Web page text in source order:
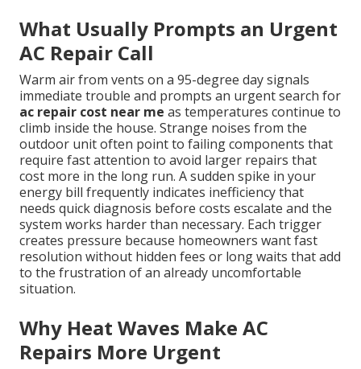
What Usually Prompts an Urgent
AC Repair Call
Warm air from vents on a 95-degree day signals
immediate trouble and prompts an urgent search for
ac repair cost near me as temperatures continue to
climb inside the house. Strange noises from the
outdoor unit often point to failing components that
require fast attention to avoid larger repairs that
cost more in the long run. A sudden spike in your
energy bill frequently indicates inefficiency that
needs quick diagnosis before costs escalate and the
system works harder than necessary. Each trigger
creates pressure because homeowners want fast
resolution without hidden fees or long waits that add
to the frustration of an already uncomfortable
situation.
Why Heat Waves Make AC
Repairs More Urgent